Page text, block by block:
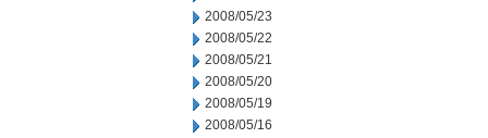
2008/05/23
2008/05/22
2008/05/21
2008/05/20
2008/05/19
2008/05/16